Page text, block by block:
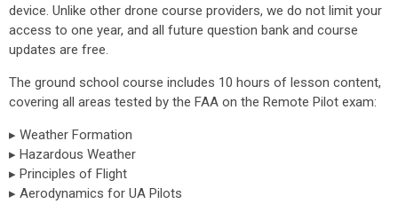
device. Unlike other drone course providers, we do not limit your
access to one year, and all future question bank and course
updates are free.
The ground school course includes 10 hours of lesson content,
covering all areas tested by the FAA on the Remote Pilot exam:
▸ Weather Formation
▸ Hazardous Weather
▸ Principles of Flight
▸ Aerodynamics for UA Pilots